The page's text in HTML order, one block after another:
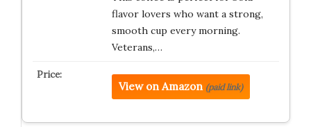
flavor lovers who want a strong,
smooth cup every morning.
Veterans,…
View on Amazon (paid link)